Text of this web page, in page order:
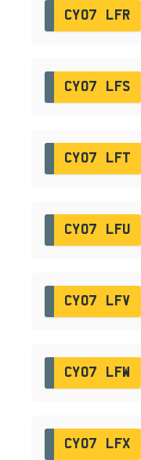
CY07 LFR
CY07 LFS
CY07 LFT
CY07 LFU
CY07 LFV
CY07 LFW
CY07 LFX